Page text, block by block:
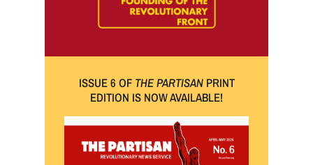
ISSUE 6 OF THE PARTISAN PRINT
EDITION IS NOW AVAILABLE!